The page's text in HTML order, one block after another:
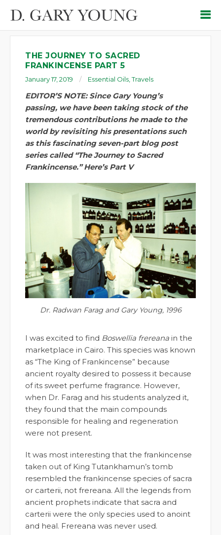
THE JOURNEY TO SACRED
FRANKINCENSE PART 5
January 17, 2019 Essential Oils ,Travels
EDITOR’S NOTE: Since Gary Young’s
passing, we have been taking stock of the
tremendous contributions he made to the
world by revisiting his presentations such
as this fascinating seven-part blog post
series called “The Journey to Sacred
Frankincense.” Here’s Part V
Dr. Radwan Farag and Gary Young, 1996
I was excited to find Boswellia frereana in the
marketplace in Cairo. This species was known
as “The King of Frankincense” because
ancient royalty desired to possess it because
of its sweet perfume fragrance. However,
when Dr. Farag and his students analyzed it,
they found that the main compounds
responsible for healing and regeneration
were not present.
It was most interesting that the frankincense
taken out of King Tutankhamun’s tomb
resembled the frankincense species of sacra
or carterii, not frereana. All the legends from
ancient prophets indicate that sacra and
carterii were the only species used to anoint
and heal. Frereana was never used.